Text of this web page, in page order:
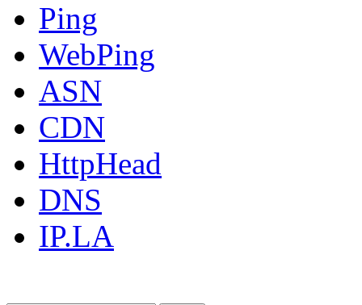
Ping
WebPing
ASN
CDN
HttpHead
DNS
IP.LA